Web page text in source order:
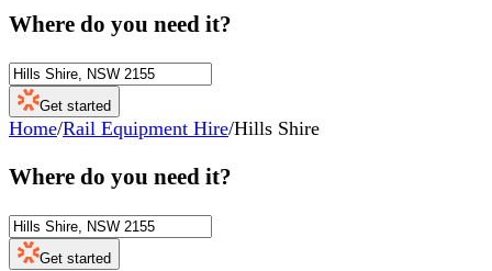
Where do you need it?
Get started
Home/Rail Equipment Hire/Hills Shire
Where do you need it?
Get started